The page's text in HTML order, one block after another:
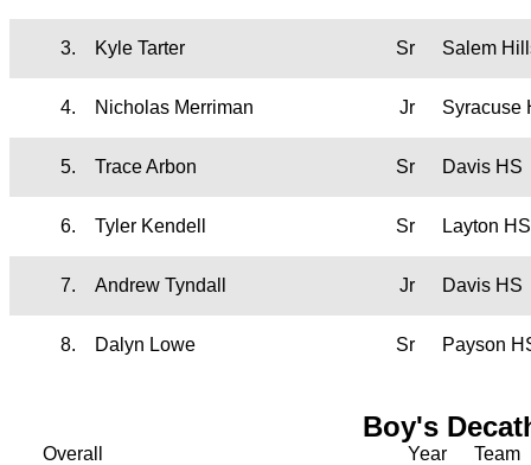
3. Kyle Tarter Sr Salem
4. Nicholas Merriman Jr Syracuse
5. Trace Arbon Sr Davis HS
6. Tyler Kendell Sr Layton HS
7. Andrew Tyndall Jr Davis HS
8. Dalyn Lowe Sr Payson
Boy's
Overall Year Team